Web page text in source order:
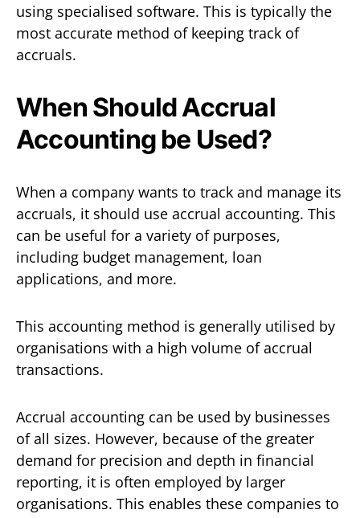
using specialised software. This is typically the
most accurate method of keeping track of
accruals.
When Should Accrual
Accounting be Used?
When a company wants to track and manage its
accruals, it should use accrual accounting. This
can be useful for a variety of purposes,
including budget management, loan
applications, and more.
This accounting method is generally utilised by
organisations with a high volume of accrual
transactions.
Accrual accounting can be used by businesses
of all sizes. However, because of the greater
demand for precision and depth in financial
reporting, it is often employed by larger
organisations. This enables these companies to